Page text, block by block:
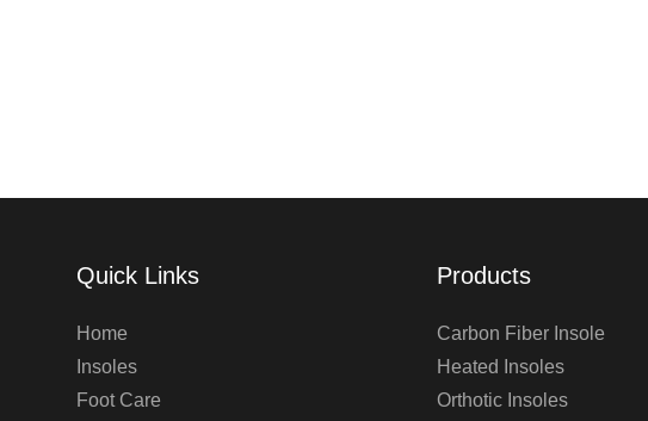
Quick Links
Home
Insoles
Foot Care
Products
Carbon Fiber Insole
Heated Insoles
Orthotic Insoles